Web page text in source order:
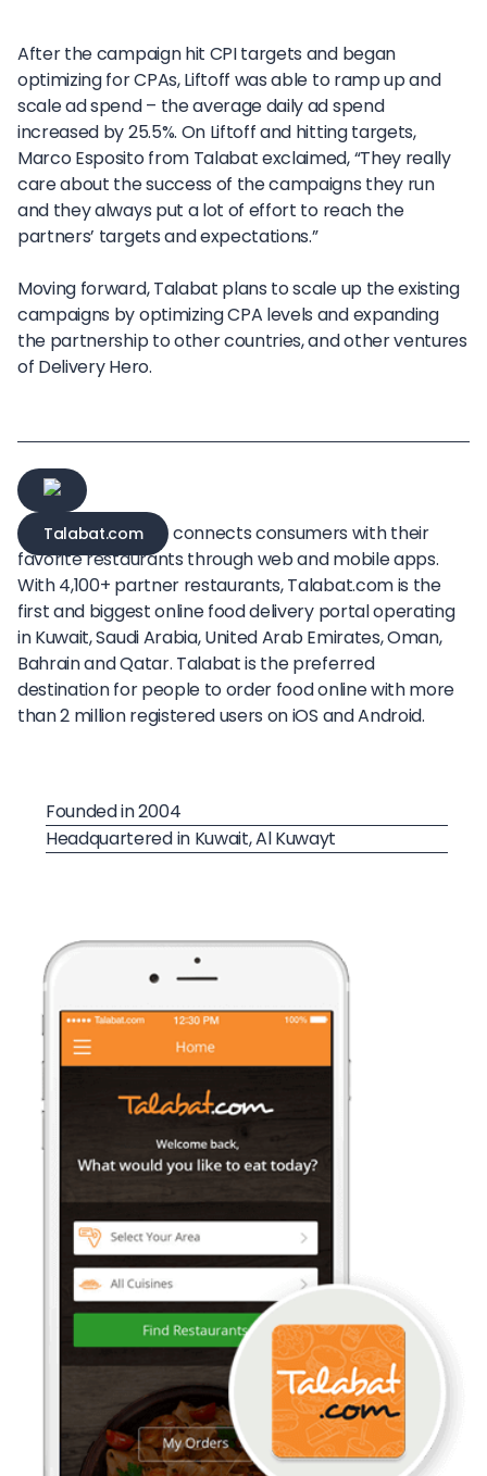
After the campaign hit CPI targets and began
optimizing for CPAs, Liftoff was able to ramp up and
scale ad spend – the average daily ad spend
increased by 25.5%. On Liftoff and hitting targets,
Marco Esposito from Talabat exclaimed, “They really
care about the success of the campaigns they run
and they always put a lot of effort to reach the
partners’ targets and expectations.”
Moving forward, Talabat plans to scale up the existing
campaigns by optimizing CPA levels and expanding
the partnership to other countries, and other ventures
of Delivery Hero.
Talabat.com
connects consumers with their
favorite restaurants through web and mobile apps.
With 4,100+ partner restaurants, Talabat.com is the
first and biggest online food delivery portal operating
in Kuwait, Saudi Arabia, United Arab Emirates, Oman,
Bahrain and Qatar. Talabat is the preferred
destination for people to order food online with more
than 2 million registered users on iOS and Android.
Founded in 2004
Headquartered in Kuwait, Al Kuwayt